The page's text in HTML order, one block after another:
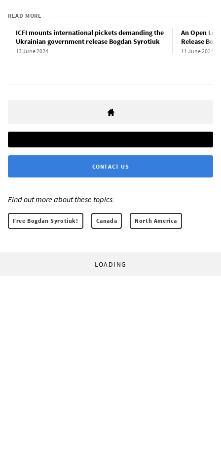
READ MORE
ICFI mounts international pickets demanding the
Ukrainian government release Bogdan Syrotiuk
13 June 2024
An Open
Release
11 June 2024
CONTACT US
Find out more about these topics:
Free Bogdan Syrotiuk! Canada North America
LOADING